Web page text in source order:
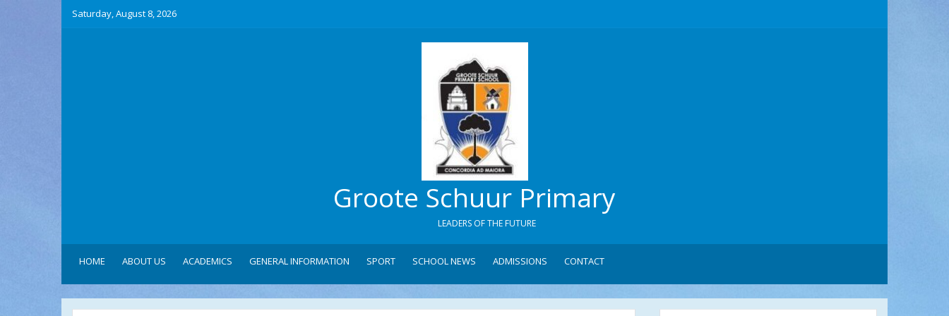
Saturday, August 8, 2026
Groote Schuur Primary
LEADERS OF THE FUTURE
HOME ABOUT US ACADEMICS GENERAL INFORMATION SPORT SCHOOL NEWS ADMISSIONS CONTACT